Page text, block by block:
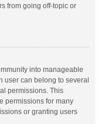
from going off-topic or
into manageable
user can belong to several
permissions. This
permissions for many
or granting users